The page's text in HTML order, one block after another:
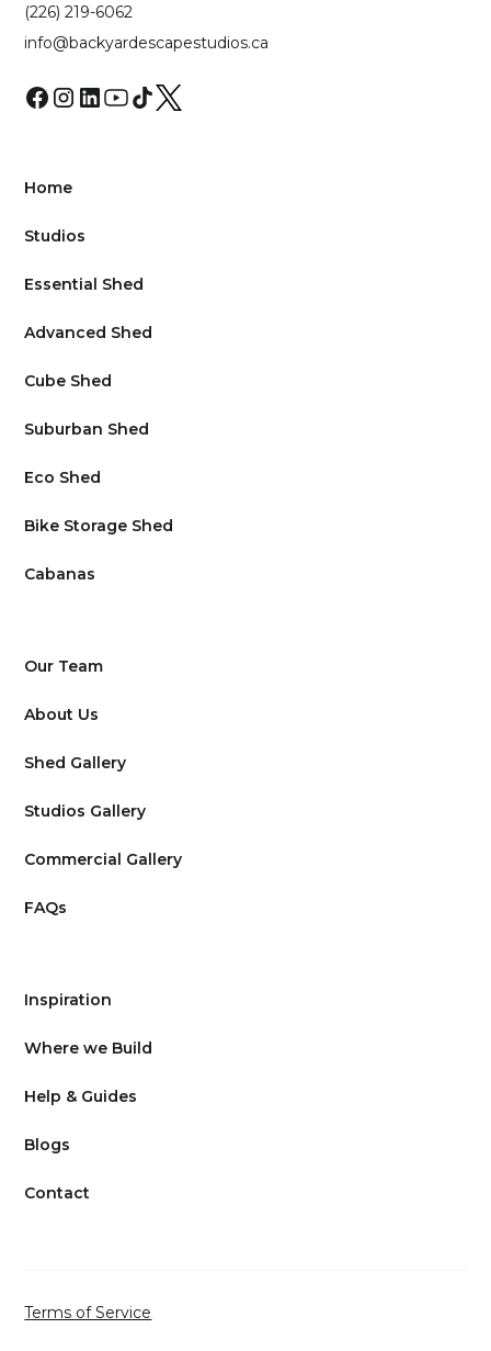
(226) 219-6062
info@backyardescapestudios.ca
Home
Studios
Essential Shed
Advanced Shed
Cube Shed
Suburban Shed
Eco Shed
Bike Storage Shed
Cabanas
Our Team
About Us
Shed Gallery
Studios Gallery
Commercial Gallery
FAQs
Inspiration
Where we Build
Help & Guides
Blogs
Contact
Terms of Service